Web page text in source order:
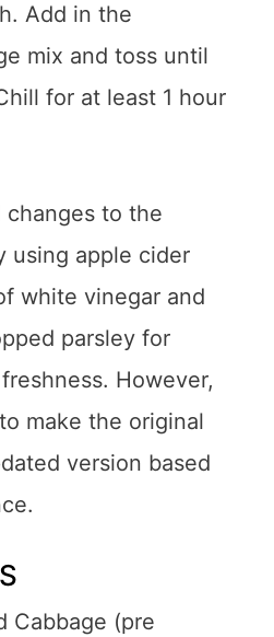
Add in the
mix and toss until
for at least 1 hour
changes to the
using apple cider
white vinegar and
parsley for
However,
make the original
version based
Cabbage (pre